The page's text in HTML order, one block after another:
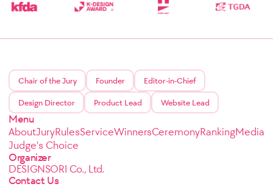
Chair of the Jury Founder Editor-in-Chief
Design Director Product Lead Website Lead
Menu
AboutJuryRulesServiceWinnersCeremonyRankingMedia
Judge's Choice
Organizer
DESIGNSORI Co., Ltd.
Contact Us